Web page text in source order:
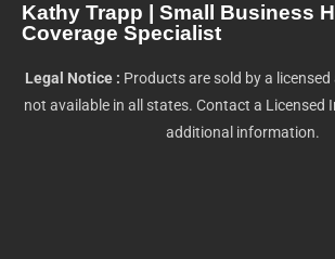
Kathy Trapp | Small Business
Coverage Specialist
Legal Notice : Products are sold by a
not available in all states. Contact a Licensed
additional information.